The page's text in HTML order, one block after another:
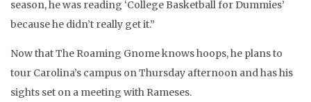
season, he was reading ‘College Basketball for Dummies’
because he didn’t really get it.”
Now that The Roaming Gnome knows hoops, he plans to
tour Carolina’s campus on Thursday afternoon and has his
sights set on a meeting with Rameses.